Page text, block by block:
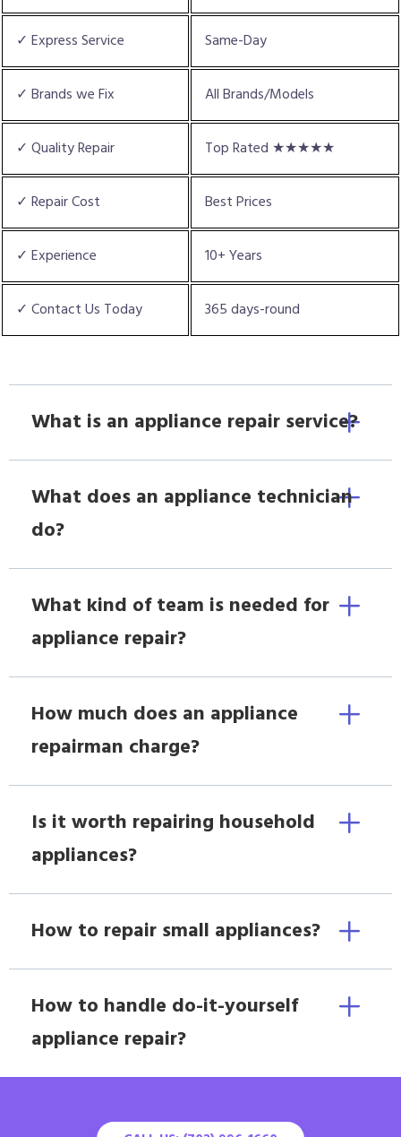
✓ Express Service Same-Day
✓ Brands we Fix All Brands/Models
✓ Quality Repair Top Rated ★★★★★
✓ Repair Cost Best Prices
✓ Experience 10+ Years
✓ Contact Us Today 365 days-round
What is an appliance repair service?
What does an appliance technician
do?
What kind of team is needed for
appliance repair?
How much does an appliance
repairman charge?
Is it worth repairing household
appliances?
How to repair small appliances?
How to handle do-it-yourself
appliance repair?